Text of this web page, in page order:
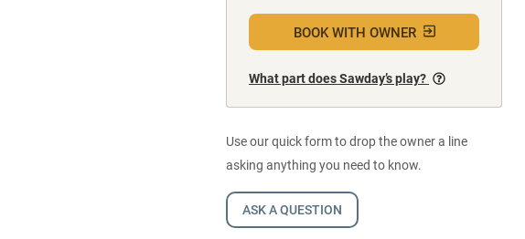
BOOK WITH OWNER
What part does Sawday’s play?
Use our quick form to drop the owner a line
asking anything you need to know.
ASK A QUESTION